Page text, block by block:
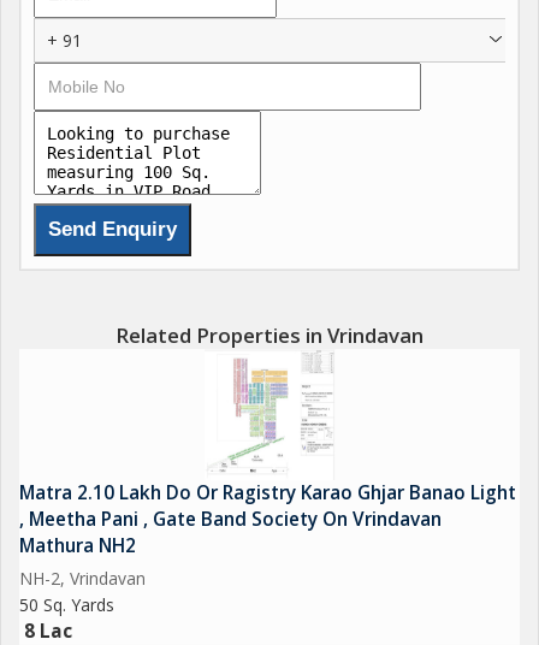
+ 91
Related Properties in Vrindavan
Matra 2.10 Lakh Do Or Ragistry Karao Ghjar Banao Light
, Meetha Pani , Gate Band Society On Vrindavan
Mathura NH2
NH-2, Vrindavan
50 Sq. Yards
8 Lac